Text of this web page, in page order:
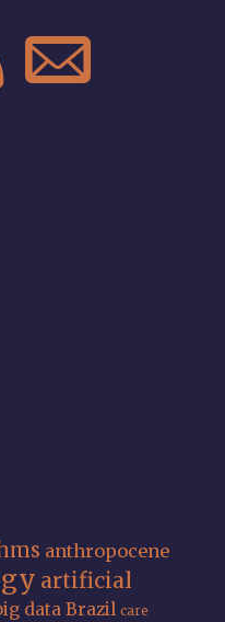

anthropocene
artificial
data Brazil care